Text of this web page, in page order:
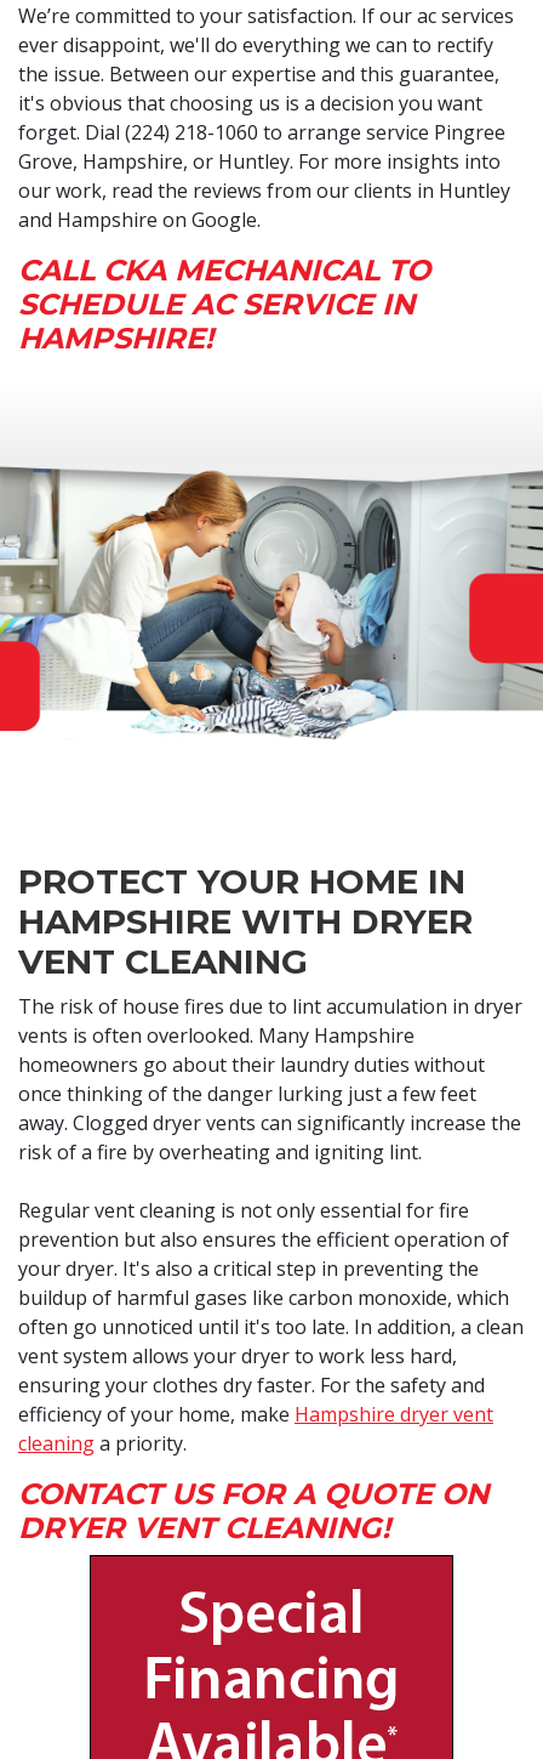
We’re committed to your satisfaction. If our ac services
ever disappoint, we'll do everything we can to rectify
the issue. Between our expertise and this guarantee,
it's obvious that choosing us is a decision you want
forget. Dial (224) 218-1060 to arrange service Pingree
Grove, Hampshire, or Huntley. For more insights into
our work, read the reviews from our clients in Huntley
and Hampshire on Google.
CALL CKA MECHANICAL TO
SCHEDULE AC SERVICE IN
HAMPSHIRE!
PROTECT YOUR HOME IN
HAMPSHIRE WITH DRYER
VENT CLEANING
The risk of house fires due to lint accumulation in dryer
vents is often overlooked. Many Hampshire
homeowners go about their laundry duties without
once thinking of the danger lurking just a few feet
away. Clogged dryer vents can significantly increase the
risk of a fire by overheating and igniting lint.
Regular vent cleaning is not only essential for fire
prevention but also ensures the efficient operation of
your dryer. It's also a critical step in preventing the
buildup of harmful gases like carbon monoxide, which
often go unnoticed until it's too late. In addition, a clean
vent system allows your dryer to work less hard,
ensuring your clothes dry faster. For the safety and
efficiency of your home, make Hampshire dryer vent
cleaninga priority.
CONTACT US FOR A QUOTE ON
DRYER VENT CLEANING!